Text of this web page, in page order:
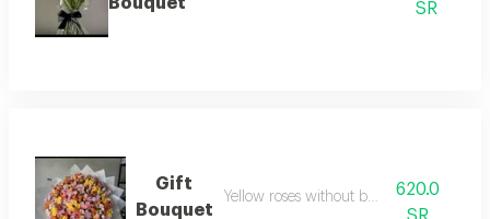
Bouquet
SR
Gift
Bouquet
Yellow roses without bouquet620.0